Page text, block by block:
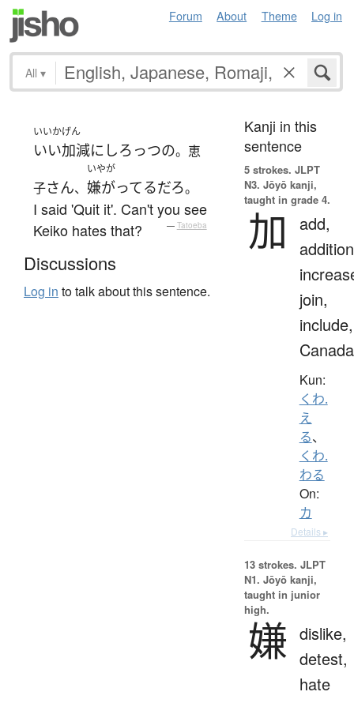
Forum About Theme Log in
All ▾
いいかげん
いい加減にしろ っつの。恵
子さん、
いやが
嫌がってるだろ。
I said 'Quit it'. Can't you see
Keiko hates that?
— Tatoeba
Discussions
Log in to talk about this sentence.
Kanji in this
sentence
5 strokes. JLPT
N3. Jōyō kanji,
taught in grade 4.
加
add,
join,
include,
Canada
Kun:
くわ.
え
る、
くわ.
わる
On:
カ
Details ▸
13 strokes. JLPT
N1. Jōyō kanji,
taught in junior
high.
嫌 dislike,
detest,
hate